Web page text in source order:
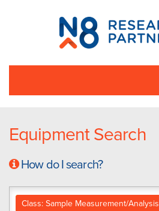
N8
Research
Partnership
Equipment Search
How do I search?
Class: Sample Measurement/Analysis